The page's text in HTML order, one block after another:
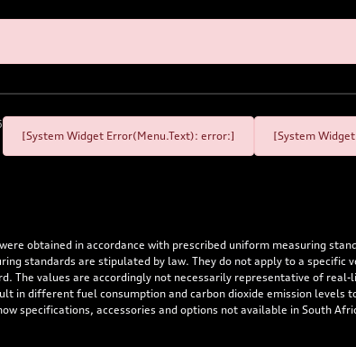
[System Widget Error(Menu.Text): error:]
[System
obtained in accordance with prescribed uniform measuring
standards are stipulated by law. They do not apply to a
The values are accordingly not necessarily representative of
in different fuel consumption and carbon dioxide emission levels
specifications, accessories and options not available in South